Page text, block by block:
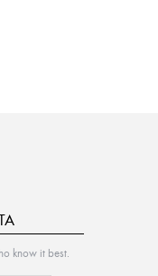
know it best.